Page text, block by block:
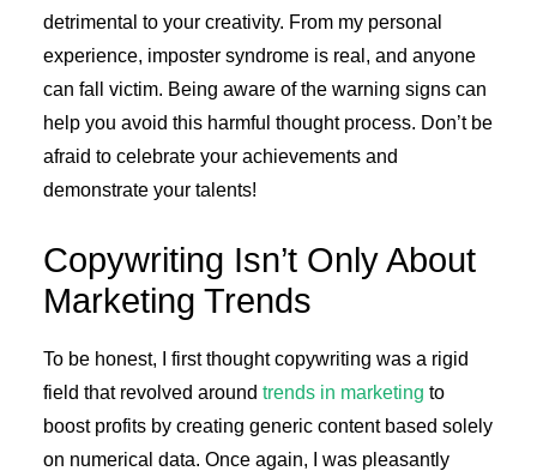
detrimental to your creativity. From my personal
experience, imposter syndrome is real, and anyone
can fall victim. Being aware of the warning signs can
help you avoid this harmful thought process. Don’t be
afraid to celebrate your achievements and
demonstrate your talents!
Copywriting Isn’t Only About
Marketing Trends
To be honest, I first thought copywriting was a rigid
field that revolved around trends in marketing to
boost profits by creating generic content based solely
on numerical data. Once again, I was pleasantly